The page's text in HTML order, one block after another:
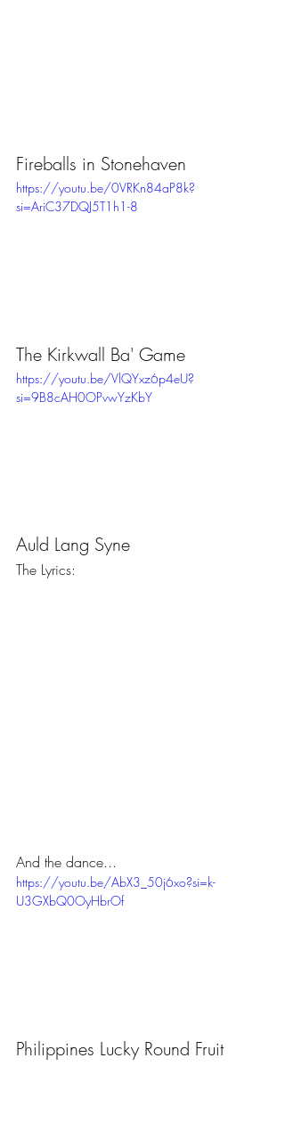
Fireballs in Stonehaven
https://youtu.be/0VRKn84aP8k?
si=AriC37DQJ5T1h1-8
The Kirkwall Ba' Game
https://youtu.be/VlQYxz6p4eU?
si=9B8cAH0OPvwYzKbY
Auld Lang Syne
The Lyrics:
And the dance...
https://youtu.be/AbX3_50j6xo?si=k-
U3GXbQ0OyHbrOf
Philippines Lucky Round Fruit